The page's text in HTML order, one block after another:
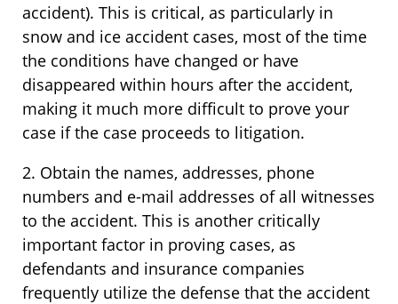
accident). This is critical, as particularly in
snow and ice accident cases, most of the time
the conditions have changed or have
disappeared within hours after the accident,
making it much more difficult to prove your
case if the case proceeds to litigation.
2. Obtain the names, addresses, phone
numbers and e-mail addresses of all witnesses
to the accident. This is another critically
important factor in proving cases, as
defendants and insurance companies
frequently utilize the defense that the accident